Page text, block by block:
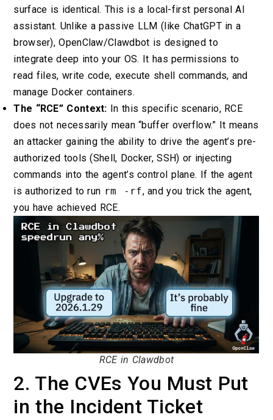
surface is identical. This is a local-first personal AI
assistant. Unlike a passive LLM (like ChatGPT in a
browser), OpenClaw/Clawdbot is designed to
integrate deep into your OS. It has permissions to
read files, write code, execute shell commands, and
manage Docker containers.
The “RCE” Context: In this specific scenario, RCE
does not necessarily mean “buffer overflow.” It means
an attacker gaining the ability to drive the agent’s pre-
authorized tools (Shell, Docker, SSH) or injecting
commands into the agent’s control plane. If the agent
is authorized to run rm -rf, and you trick the agent,
you have achieved RCE.
RCE in Clawdbot
2. The CVEs You Must Put
in the Incident Ticket